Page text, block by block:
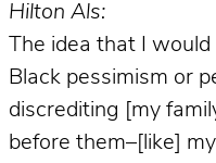
Hilton Als:
The idea that I
Black pessimism or
discrediting [my
before them–[like]